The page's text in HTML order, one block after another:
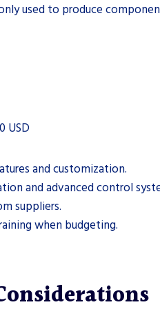
used to produce
USD
and customization.
and advanced control
suppliers.
when budgeting.